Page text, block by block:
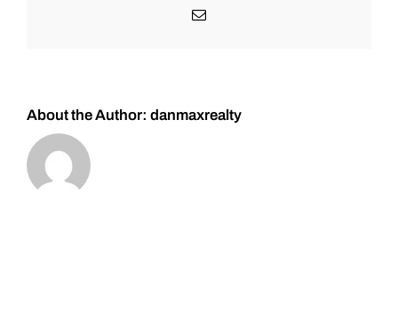
Email
About the Author: danmaxrealty